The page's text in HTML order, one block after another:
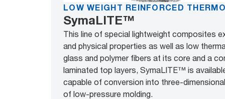
LOW WEIGHT REINFORCED
SymaLITE™
This line of special lightweight composites
and physical properties as well as low
glass and polymer fibers at its core and a
laminated top layers, SymaLITE™ is
capable of conversion into three-
of low-pressure molding.